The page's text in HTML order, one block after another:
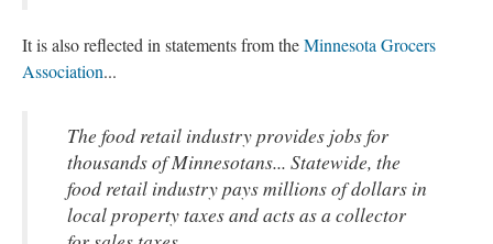
It is also reflected in statements from theMinnesota Grocers
Association...
The food retail industry provides jobs for
thousands of Minnesotans... Statewide, the
food retail industry pays millions of dollars in
local property taxes and acts as a collector